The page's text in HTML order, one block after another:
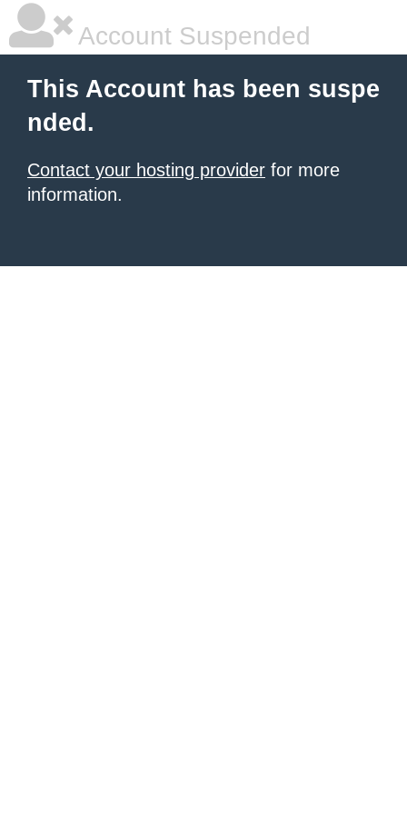
Account Suspended
This Account has been suspe
nded.
Contact your hosting provider for more
information.